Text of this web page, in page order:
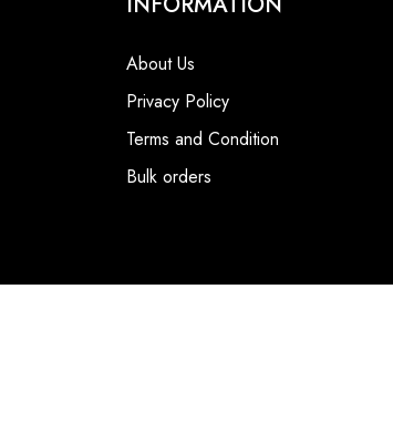
About Us
Privacy Policy
Terms and Condition
Bulk orders